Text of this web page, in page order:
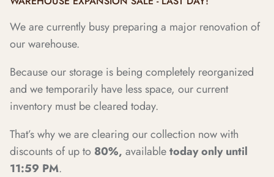
We are currently busy preparing a major renovation of
our warehouse.
Because our storage is being completely reorganized
and we temporarily have less space, our current
inventory must be cleared today.
That’s why we are clearing our collection now with
discounts of up to 80%, availabletoday only until
11:59 PM.